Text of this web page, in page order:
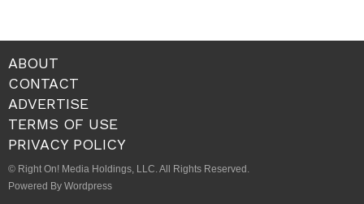
ABOUT
CONTACT
ADVERTISE
TERMS OF USE
PRIVACY POLICY
© Right On! Media Holdings, LLC. All Rights Reserved.
Powered By Wordpress